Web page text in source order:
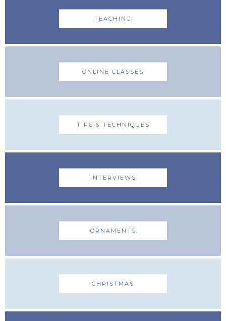
TEACHING
ONLINE CLASSES
TIPS & TECHNIQUES
INTERVIEWS
ORNAMENTS
CHRISTMAS